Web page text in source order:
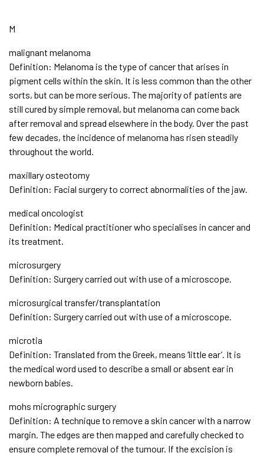
M
malignant melanoma
Definition: Melanoma is the type of cancer that arises in
pigment cells within the skin. It is less common than the other
sorts, but can be more serious. The majority of patients are
still cured by simple removal, but melanoma can come back
after removal and spread elsewhere in the body. Over the past
few decades, the incidence of melanoma has risen steadily
throughout the world.
maxillary osteotomy
Definition: Facial surgery to correct abnormalities of the jaw.
medical oncologist
Definition: Medical practitioner who specialises in cancer and
its treatment.
microsurgery
Definition: Surgery carried out with use of a microscope.
microsurgical transfer/transplantation
Definition: Surgery carried out with use of a microscope.
microtia
Definition: Translated from the Greek, means ‘little ear’. It is
the medical word used to describe a small or absent ear in
newborn babies.
mohs micrographic surgery
Definition: A technique to remove a skin cancer with a narrow
margin. The edges are then mapped and carefully checked to
ensure complete removal of the tumour. If the excision is